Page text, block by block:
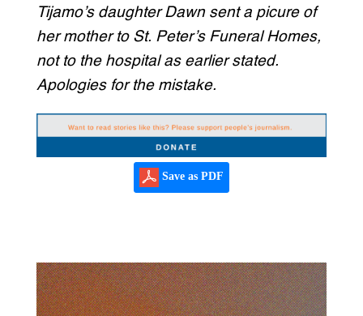
Tijamo’s daughter Dawn sent a picure of
her mother to St. Peter’s Funeral Homes,
not to the hospital as earlier stated.
Apologies for the mistake.
Save as PDF